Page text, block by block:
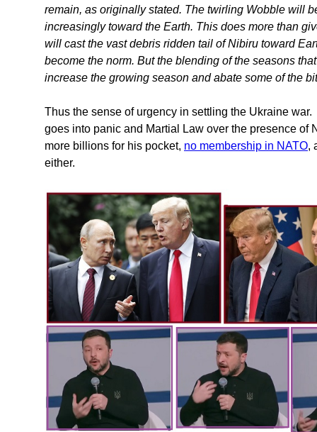
remain, as originally stated. The twirling Wobble will
increasingly toward the Earth. This does more than
will cast the vast debris ridden tail of Nibiru toward
become the norm. But the blending of the seasons
increase the growing season and abate some of the
Thus the sense of urgency in settling the Ukraine
goes into panic and Martial Law over the presence of
more billions for his pocket, no membership in NATO,
either.